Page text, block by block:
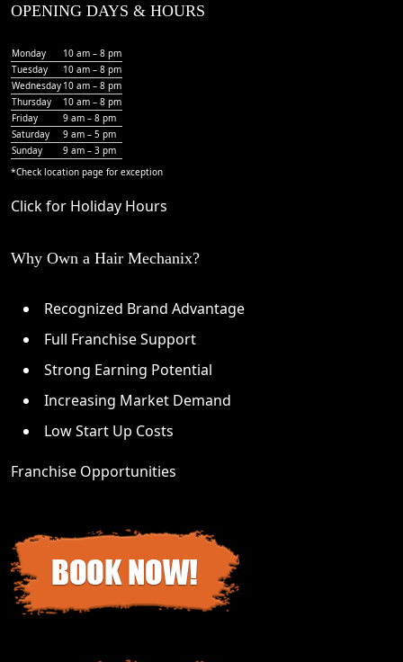
OPENING DAYS & HOURS
Monday
10 am – 8 pm
Tuesday
10 am – 8 pm
Wednesday 10 am – 8 pm
Thursday
10 am – 8 pm
Friday
9 am – 8 pm
Saturday
9 am – 5 pm
Sunday
9 am – 3 pm
*Check location page for exception
Click for Holiday Hours
Why Own a Hair Mechanix?
Recognized Brand Advantage
Full Franchise Support
Strong Earning Potential
Increasing Market Demand
Low Start Up Costs
Franchise Opportunities